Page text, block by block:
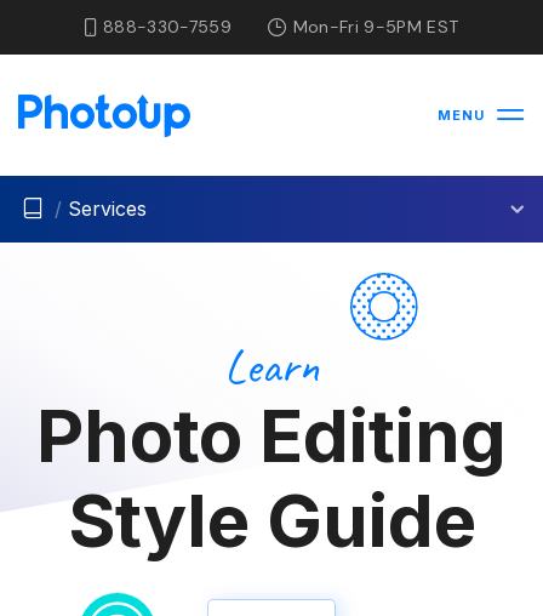
888-330-7559 Mon-Fri 9-5PM EST
MENU
/ Services
Learn
Photo Editing
Style Guide